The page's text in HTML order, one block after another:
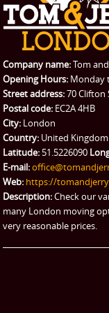
Company name:Tom
Opening Hours: Monday
Street address:70 Clifton
Postal code: EC2A 4HB
City: London
Country: United Kingdom
Latitude: 51.5226090
E-mail:
Web: https://
Description:Check our
many London moving
very reasonable prices.